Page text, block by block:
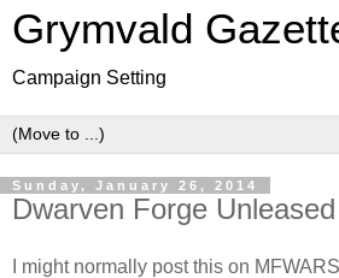
Grymvald
Campaign Setting
Sunday, January 26, 2014
Dwarven Forge Unleased
I might normally post this on